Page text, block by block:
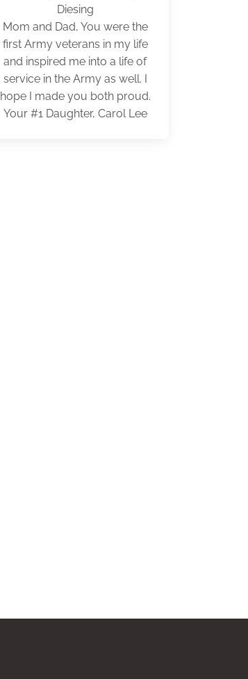
Diesing
Mom and Dad, You were the
first Army veterans in my life
and inspired me into a life of
service in the Army as well. I
hope I made you both proud.
Your #1 Daughter, Carol Lee